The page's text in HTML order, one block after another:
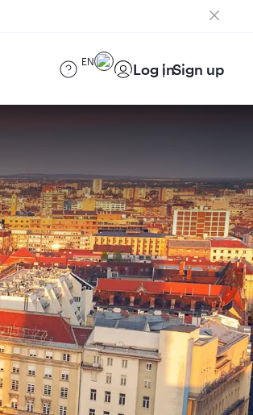
EN Log inSign up